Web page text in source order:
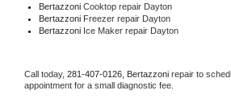
Bertazzoni Cooktop repair Dayton
Bertazzoni Freezer repair Dayton
Bertazzoni Ice Maker repair Dayton
Call today, 281-407-0126, Bertazzoni repair to
appointment for a small diagnostic fee.